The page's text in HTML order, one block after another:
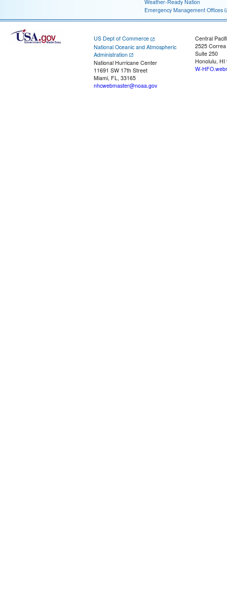
Weather-Ready Nation
Emergency Management Offices
US Dept of Commerce
National Oceanic and Atmospheric
Administration
National Hurricane Center
11691 SW 17th Street
Miami, FL, 33165
nhcwebmaster@noaa.gov
Central
2525
Suite 250
Honolulu, HI
W-